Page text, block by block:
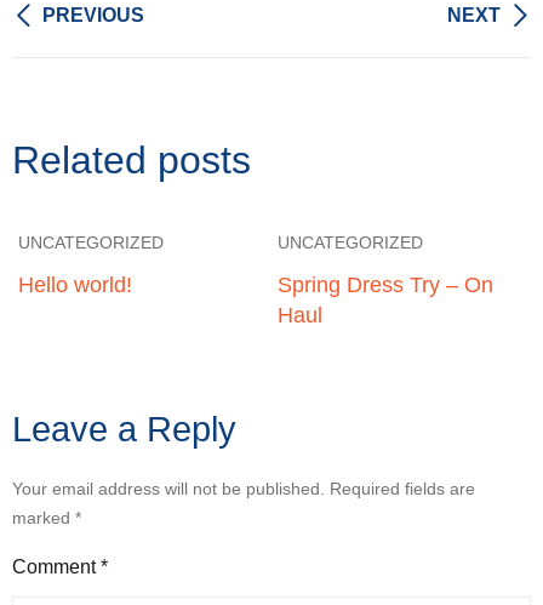
PREVIOUS NEXT
Related posts
UNCATEGORIZED
Hello world!
UNCATEGORIZED
Spring Dress Try – On
Haul
Leave a Reply
Your email address will not be published.
Required fields are
marked *
Comment*